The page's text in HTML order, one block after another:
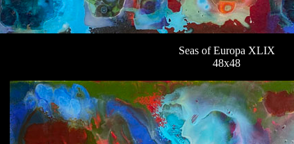
Seas of Europa XLIX
48x48